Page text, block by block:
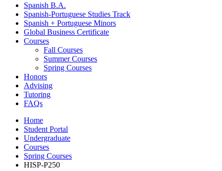
Spanish B.A.
Spanish-Portuguese Studies Track
Spanish + Portuguese Minors
Global Business Certificate
Courses
Fall Courses
Summer Courses
Spring Courses
Honors
Advising
Tutoring
FAQs
Home
Student Portal
Undergraduate
Courses
Spring Courses
HISP-P250